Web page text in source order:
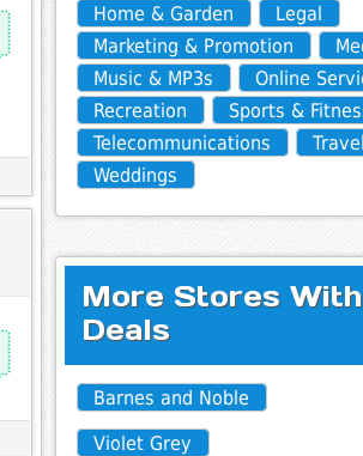
Home & Garden
Legal
Marketing & Promotion
Music & MP3s
Online
Recreation
Sports &
Telecommunications
Travel
Weddings
More Stores With
Deals
Barnes and Noble
Violet Grey